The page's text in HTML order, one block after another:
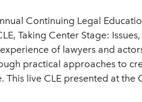
Continuing Legal
Taking Center Stage: Issues,
of lawyers and
practical approaches to
live CLE presented at the